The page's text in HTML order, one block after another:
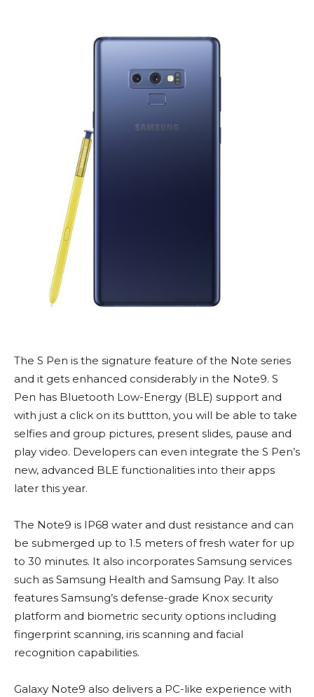
The S Pen is the signature feature of the Note series
and it gets enhanced considerably in the Note9. S
Pen has Bluetooth Low-Energy (BLE) support and
with just a click on its buttton, you will be able to take
selfies and group pictures, present slides, pause and
play video. Developers can even integrate the S Pen’s
new, advanced BLE functionalities into their apps
later this year.
The Note9 is IP68 water and dust resistance and can
be submerged up to 1.5 meters of fresh water for up
to 30 minutes. It also incorporates Samsung services
such as Samsung Health and Samsung Pay. It also
features Samsung’s defense-grade Knox security
platform and biometric security options including
fingerprint scanning, iris scanning and facial
recognition capabilities.
Galaxy Note9 also delivers a PC-like experience with